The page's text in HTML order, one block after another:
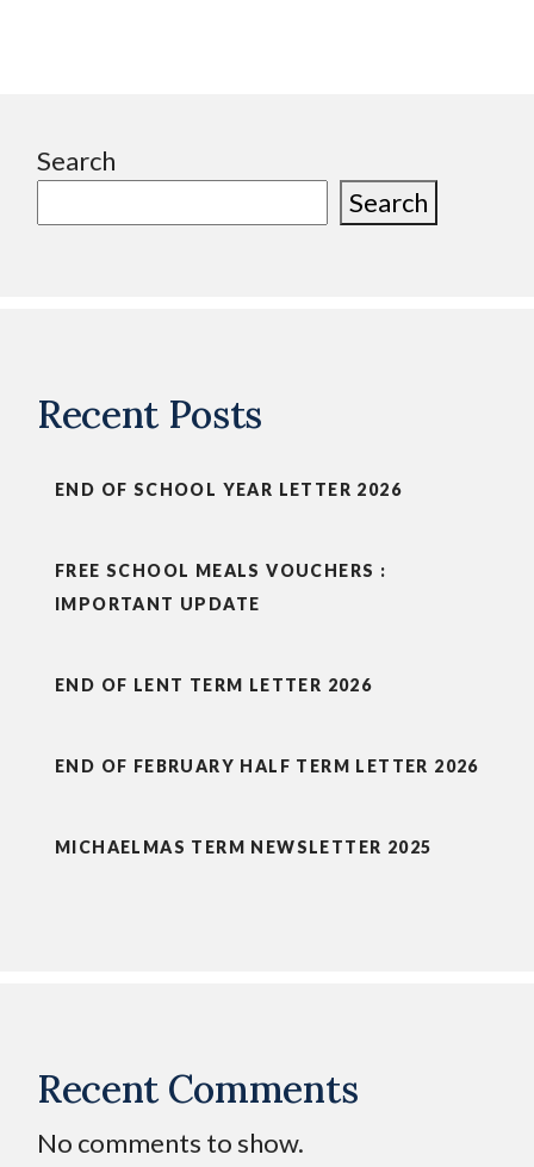
Search
Search
Recent Posts
END OF SCHOOL YEAR LETTER 2026
FREE SCHOOL MEALS VOUCHERS :
IMPORTANT UPDATE
END OF LENT TERM LETTER 2026
END OF FEBRUARY HALF TERM LETTER 2026
MICHAELMAS TERM NEWSLETTER 2025
Recent Comments
No comments to show.